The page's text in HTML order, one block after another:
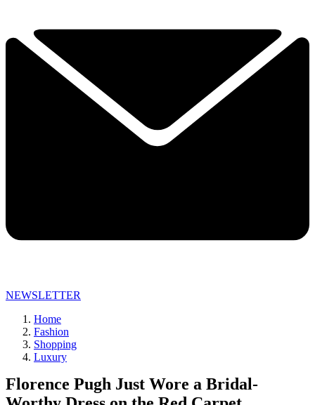
NEWSLETTER
Home
Fashion
Shopping
Luxury
Florence Pugh Just Wore a Bridal-